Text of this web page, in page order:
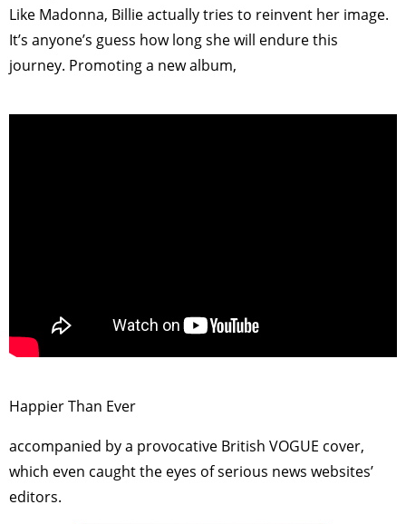
Like Madonna, Billie actually tries to reinvent her image.
It’s anyone’s guess how long she will endure this
journey. Promoting a new album,
Happier Than Ever
accompanied by a provocative British VOGUE cover,
which even caught the eyes of serious news websites’
editors.